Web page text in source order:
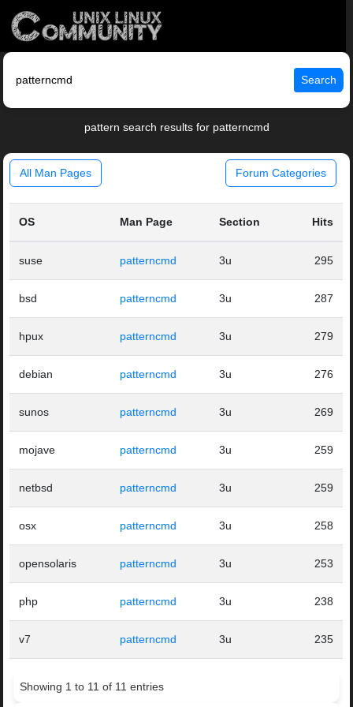
Search
pattern search results for patterncmd
All Man Pages Forum Categories
OS Man Page Section Hits
suse patterncmd 3u 295
bsd patterncmd 3u 287
hpux patterncmd 3u 279
debian patterncmd 3u 276
sunos patterncmd 3u 269
mojave patterncmd 3u 259
netbsd patterncmd 3u 259
osx patterncmd 3u 258
opensolaris patterncmd 3u 253
php patterncmd 3u 238
v7 patterncmd 3u 235
Showing 1 to 11 of 11 entries